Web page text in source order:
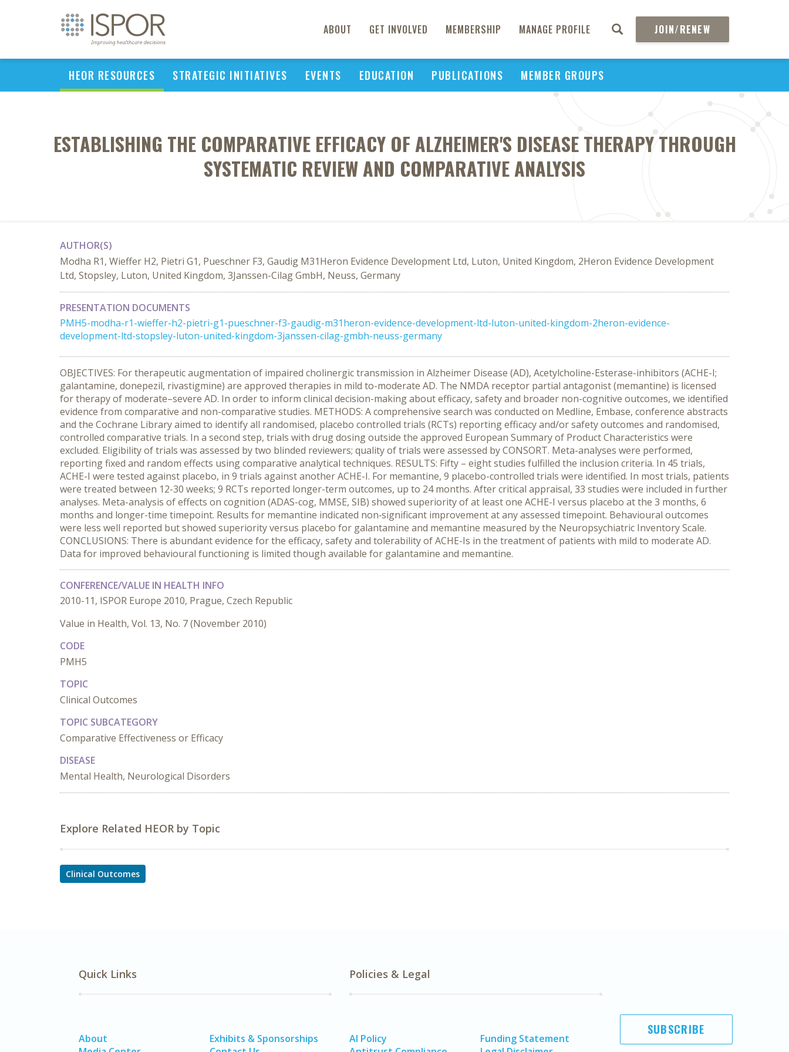
ABOUT GET INVOLVED MEMBERSHIP MANAGE PROFILE JOIN/RENEW
HEOR RESOURCES STRATEGIC INITIATIVES EVENTS EDUCATION PUBLICATIONS MEMBER GROUPS
ESTABLISHING THE COMPARATIVE EFFICACY OF ALZHEIMER'S DISEASE THERAPY THROUGH
SYSTEMATIC REVIEW AND COMPARATIVE ANALYSIS
AUTHOR(S)
Modha R1, Wieffer H2, Pietri G1, Pueschner F3, Gaudig M31Heron Evidence Development Ltd, Luton, United Kingdom, 2Heron Evidence Development
Ltd, Stopsley, Luton, United Kingdom, 3Janssen-Cilag GmbH, Neuss, Germany
PRESENTATION DOCUMENTS
PMH5-modha-r1-wieffer-h2-pietri-g1-pueschner-f3-gaudig-m31heron-evidence-development-ltd-luton-united-kingdom-2heron-evidence-
development-ltd-stopsley-luton-united-kingdom-3janssen-cilag-gmbh-neuss-germany
OBJECTIVES: For therapeutic augmentation of impaired cholinergic transmission in Alzheimer Disease (AD), Acetylcholine-Esterase-inhibitors (ACHE-I;
galantamine, donepezil, rivastigmine) are approved therapies in mild to-moderate AD. The NMDA receptor partial antagonist (memantine) is licensed
for therapy of moderate–severe AD. In order to inform clinical decision-making about efficacy, safety and broader non-cognitive outcomes, we identified
evidence from comparative and non-comparative studies. METHODS: A comprehensive search was conducted on Medline, Embase, conference abstracts
and the Cochrane Library aimed to identify all randomised, placebo controlled trials (RCTs) reporting efficacy and/or safety outcomes and randomised,
controlled comparative trials. In a second step, trials with drug dosing outside the approved European Summary of Product Characteristics were
excluded. Eligibility of trials was assessed by two blinded reviewers; quality of trials were assessed by CONSORT. Meta-analyses were performed,
reporting fixed and random effects using comparative analytical techniques. RESULTS: Fifty – eight studies fulfilled the inclusion criteria. In 45 trials,
ACHE-I were tested against placebo, in 9 trials against another ACHE-I. For memantine, 9 placebo-controlled trials were identified. In most trials, patients
were treated between 12-30 weeks; 9 RCTs reported longer-term outcomes, up to 24 months. After critical appraisal, 33 studies were included in further
analyses. Meta-analysis of effects on cognition (ADAS-cog, MMSE, SIB) showed superiority of at least one ACHE-I versus placebo at the 3 months, 6
months and longer-time timepoint. Results for memantine indicated non‑significant improvement at any assessed timepoint. Behavioural outcomes
were less well reported but showed superiority versus placebo for galantamine and memantine measured by the Neuropsychiatric Inventory Scale.
CONCLUSIONS: There is abundant evidence for the efficacy, safety and tolerability of ACHE-Is in the treatment of patients with mild to moderate AD.
Data for improved behavioural functioning is limited though available for galantamine and memantine.
CONFERENCE/VALUE IN HEALTH INFO
2010-11, ISPOR Europe 2010, Prague, Czech Republic
Value in Health, Vol. 13, No. 7 (November 2010)
CODE
PMH5
TOPIC
Clinical Outcomes
TOPIC SUBCATEGORY
Comparative Effectiveness or Efficacy
DISEASE
Mental Health, Neurological Disorders
Explore Related HEOR by Topic
Clinical Outcomes
Quick Links
About
Exhibits & Sponsorships
Policies & Legal
AI Policy
Funding Statement
SUBSCRIBE